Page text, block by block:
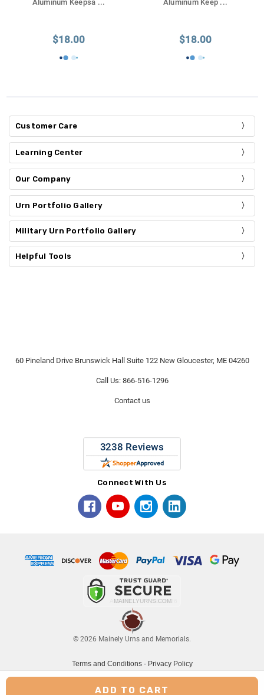
Aluminum Keepsa ...
$18.00
Aluminum Keep ...
$18.00
Customer Care
Learning Center
Our Company
Urn Portfolio Gallery
Military Urn Portfolio Gallery
Helpful Tools
60 Pineland Drive Brunswick Hall Suite 122 New Gloucester, ME 04260
Call Us: 866-516-1296
Contact us
Connect With Us
© 2026 Mainely Urns and Memorials.
Terms and Conditions- Privacy Policy